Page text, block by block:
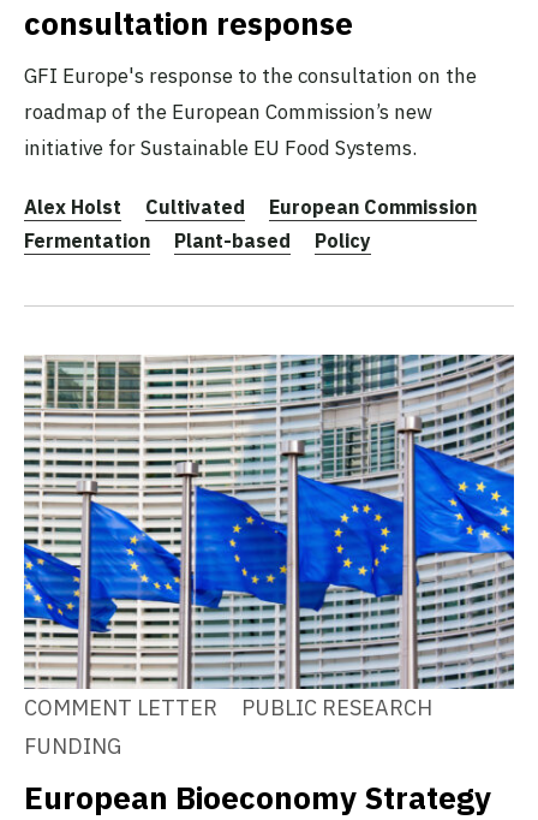
consultation response
GFI Europe's response to the consultation on the
roadmap of the European Commission’s new
initiative for Sustainable EU Food Systems.
Alex Holst Cultivated
European Commission
Fermentation
Plant-based Policy
COMMENT LETTER
PUBLIC RESEARCH
FUNDING
European Bioeconomy Strategy